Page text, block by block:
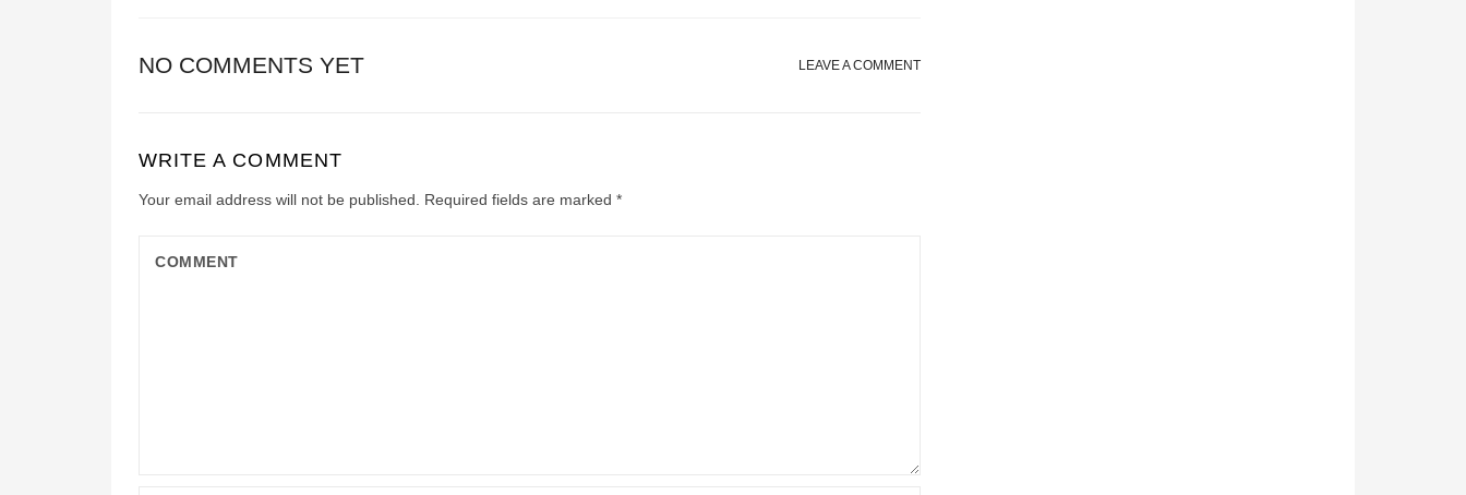
NO COMMENTS YET LEAVE A COMMENT
WRITE A COMMENT
Your email address will not be published. Required fields are marked *